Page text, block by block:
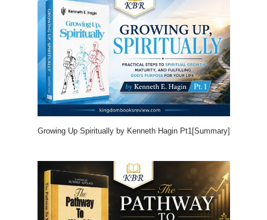
Growing Up Spiritually by Kenneth Hagin Pt1[Summary]